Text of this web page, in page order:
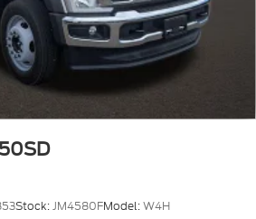
Stock:JM4580FModel:W4H